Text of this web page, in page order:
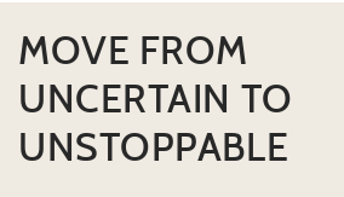
MOVE FROM
UNCERTAIN TO
UNSTOPPABLE